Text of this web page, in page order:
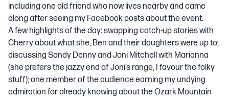
including one old friend who now lives nearby and came
along after seeing my Facebook posts about the event.
A few highlights of the day: swapping catch-up stories with
Cherry about what she, Ben and their daughters were up to;
discussing Sandy Denny and Joni Mitchell with Marianna
(she prefers the jazzy end of Joni’s range, I favour the folky
stuff); one member of the audience earning my undying
admiration for already knowing about the Ozark Mountain